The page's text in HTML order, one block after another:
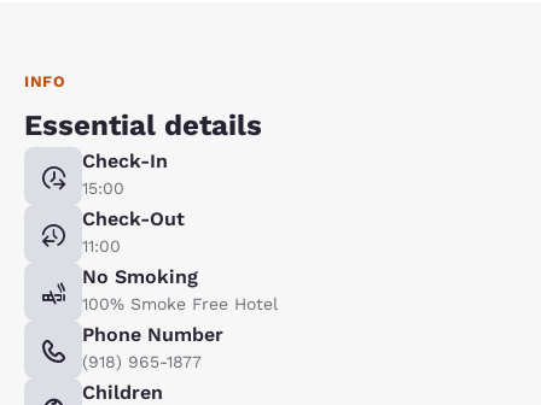
INFO
Essential details
Check-In
15:00
Check-Out
11:00
No Smoking
100% Smoke Free Hotel
Phone Number
(918) 965-1877
Children